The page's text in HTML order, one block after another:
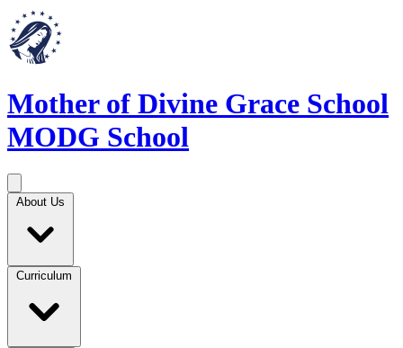
Mother of Divine Grace School
MODG School
About Us
Curriculum